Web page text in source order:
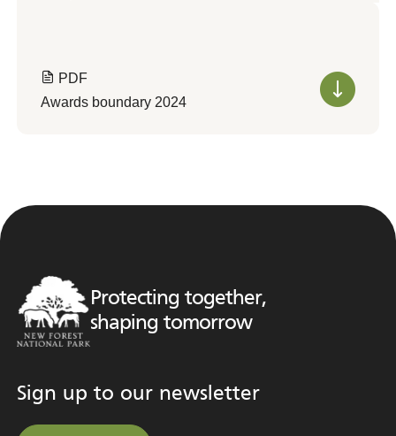
PDF
Awards boundary 2024
Protecting together,
shaping tomorrow
Sign up to our newsletter